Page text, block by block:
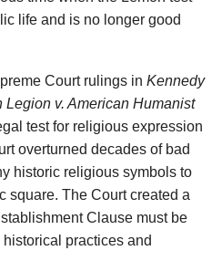
life and is no longer good
Court rulings in Kennedy
Legion v. American Humanist
test for religious expression
overturned decades of bad
historic religious symbols to
square. The Court created a
Clause must be
historical practices and